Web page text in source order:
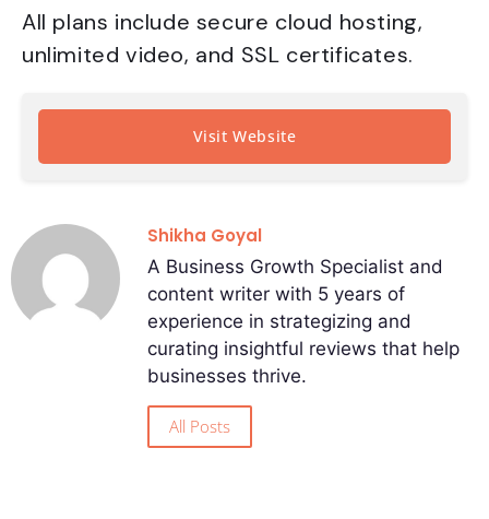
All plans include secure cloud hosting,
unlimited video, and SSL certificates.
Visit Website
Shikha Goyal
A Business Growth Specialist and
content writer with 5 years of
experience in strategizing and
curating insightful reviews that help
businesses thrive.
All Posts